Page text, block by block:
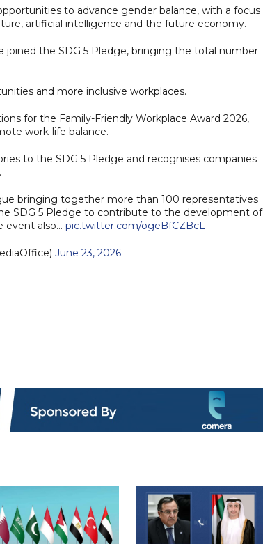
to advance gender balance, with a focus
artificial intelligence and the future economy.
joined the SDG 5 Pledge, bringing the total number
and more inclusive workplaces.
for the Family-Friendly Workplace Award 2026,
work-life balance.
to the SDG 5 Pledge and recognises companies
bringing together more than 100 representatives
SDG 5 Pledge to contribute to the development of
event also… pic.twitter.com/ogeBfCZBcL
June 23, 2026